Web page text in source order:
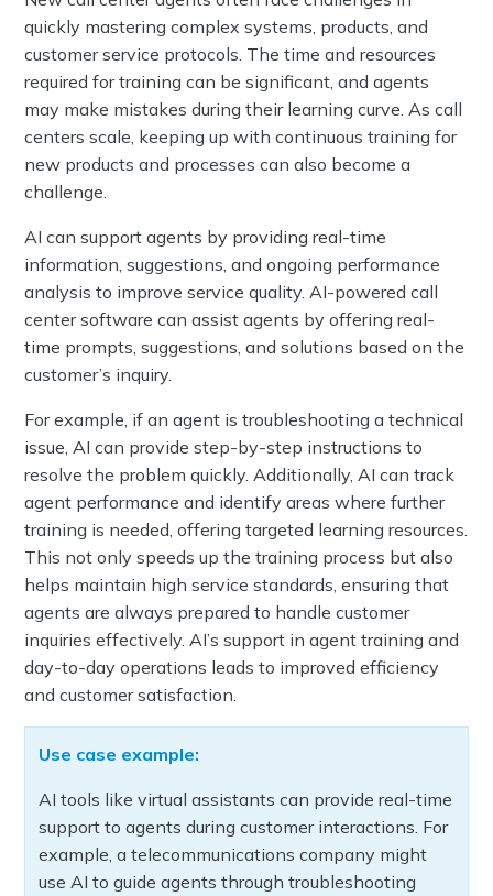
quickly mastering complex systems, products, and
customer service protocols. The time and resources
required for training can be significant, and agents
may make mistakes during their learning curve. As call
centers scale, keeping up with continuous training for
new products and processes can also become a
challenge.
AI can support agents by providing real-time
information, suggestions, and ongoing performance
analysis to improve service quality. AI-powered call
center software can assist agents by offering real-
time prompts, suggestions, and solutions based on the
customer’s inquiry.
For example, if an agent is troubleshooting a technical
issue, AI can provide step-by-step instructions to
resolve the problem quickly. Additionally, AI can track
agent performance and identify areas where further
training is needed, offering targeted learning resources.
This not only speeds up the training process but also
helps maintain high service standards, ensuring that
agents are always prepared to handle customer
inquiries effectively. AI’s support in agent training and
day-to-day operations leads to improved efficiency
and customer satisfaction.
Use case example:
AI tools like virtual assistants can provide real-time
support to agents during customer interactions. For
example, a telecommunications company might
use AI to guide agents through troubleshooting